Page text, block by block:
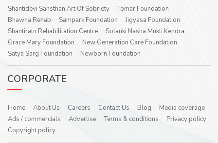
Shantidevi Sansthan Art Of Sobriety
Tomar Foundation
Bhawna Rehab
Sampark Foundation
Jigyasa Foundation
Shantiratn Rehabilitation Centre
Solanki Nasha Mukti Kendra
Grace Mary Foundation
New Generation Care Foundation
Satya Sarg Foundation
Newborn Foundation
CORPORATE
Home About Us Careers Contact Us Blog
Media coverage
Ads / commercials
Advertise Terms & conditions
Privacy policy
Copyright policy